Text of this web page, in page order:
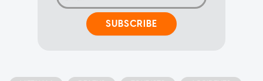
SUBSCRIBE